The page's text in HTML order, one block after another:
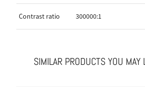
Contrast ratio 300000:1
SIMILAR PRODUCTS YOU